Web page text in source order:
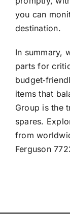
you can
destination.
In summary,
parts for
items that
Group is the
spares.
from
Ferguson